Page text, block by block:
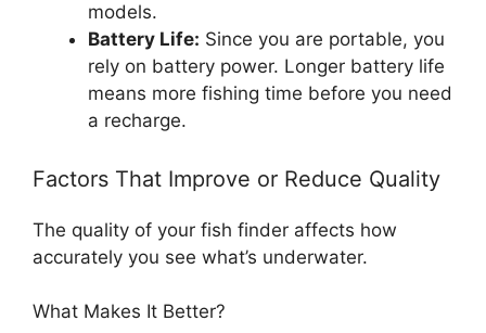
models.
Battery Life: Since you are portable, you
rely on battery power. Longer battery life
means more fishing time before you need
a recharge.
Factors That Improve or Reduce Quality
The quality of your fish finder affects how
accurately you see what’s underwater.
What Makes It Better?